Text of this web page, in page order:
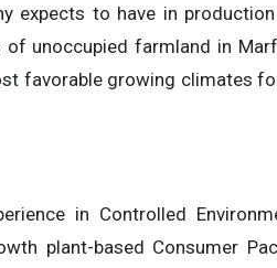
expects to have in
unoccupied farmland in
favorable growing climates
in Controlled
plant-based Consumer